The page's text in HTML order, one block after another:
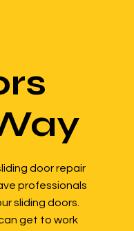
door repair
professionals
sliding doors.
get to work